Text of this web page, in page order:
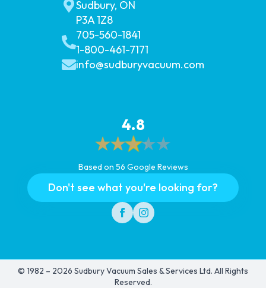
Sudbury, ON
P3A 1Z8
705-560-1841
1-800-461-7171
info@sudburyvacuum.com
4.8
Based on 56 Google Reviews
Don't see what you're looking for?
© 1982 – 2026 Sudbury Vacuum Sales & Services Ltd. All Rights
Reserved.